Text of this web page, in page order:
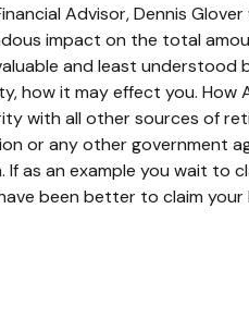
Advisor, Dennis Glover
impact on the total
and least understood
how it may effect you.
with all other sources of
or any other government
as an example you wait to
been better to claim